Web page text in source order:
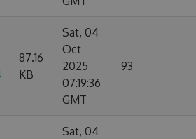
87.16
KB
Sat, 04
Oct
2025
07:19:36
GMT
93
Sat, 04